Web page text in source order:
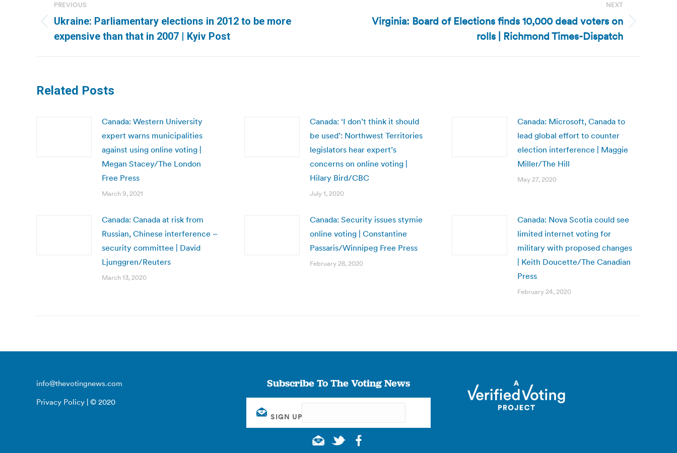
navigation
PREVIOUS
Previous
post:
Ukraine: Parliamentary elections in 2012 to be more
expensive than that in 2007 | Kyiv Post
NEXT
Virginia: Board of Elections finds 10,000 dead voters on
rolls | Richmond Times-Dispatch
Related Posts
Canada: Western University
expert warns municipalities
against using online voting |
Megan Stacey/The London
Free Press
March 9, 2021
Canada: ‘I don’t think it should
be used’: Northwest Territories
legislators hear expert’s
concerns on online voting |
Hilary Bird/CBC
July 1, 2020
Canada: Microsoft, Canada to
lead global effort to counter
election interference | Maggie
Miller/The Hill
May 27, 2020
Canada: Canada at risk from
Russian, Chinese interference –
security committee | David
Ljunggren/Reuters
March 13, 2020
Canada: Security issues stymie
online voting | Constantine
Passaris/Winnipeg Free Press
February 28, 2020
Canada: Nova Scotia could see
limited internet voting for
military with proposed changes
| Keith Doucette/The Canadian
Press
February 24, 2020
info@thevotingnews.com
Privacy Policy | © 2020
Subscribe To The Voting News